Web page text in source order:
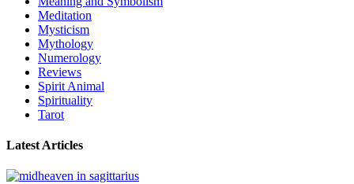
Meditation
Mysticism
Mythology
Numerology
Reviews
Spirit Animal
Spirituality
Tarot
Latest Articles